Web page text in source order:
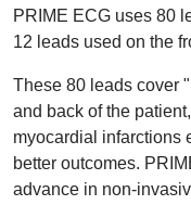
PRIME ECG uses 80
12 leads used on the
These 80 leads cover
and back of the
myocardial infarctions
better outcomes.
advance in non-